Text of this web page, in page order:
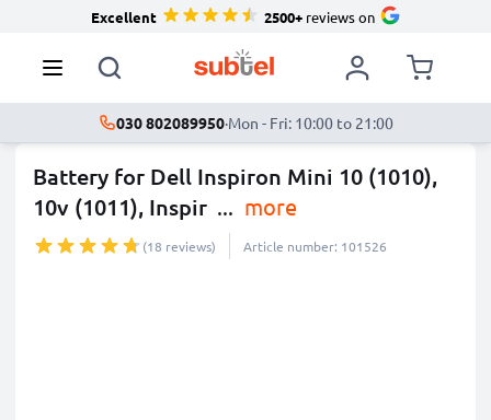
Excellent 2500+reviews on
030 802089950·Mon - Fri: 10:00 to 21:00
Battery for Dell Inspiron Mini 10 (1010),
10v (1011), Inspir ... more
(18 reviews) Article number: 101526